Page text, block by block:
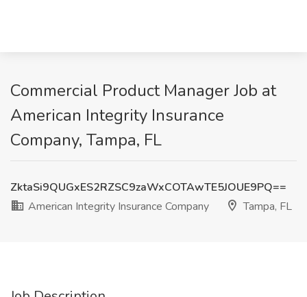
Commercial Product Manager Job at
American Integrity Insurance
Company, Tampa, FL
ZktaSi9QUGxES2RZSC9zaWxCOTAwTE5JOUE9PQ==
American Integrity Insurance Company
Tampa, FL